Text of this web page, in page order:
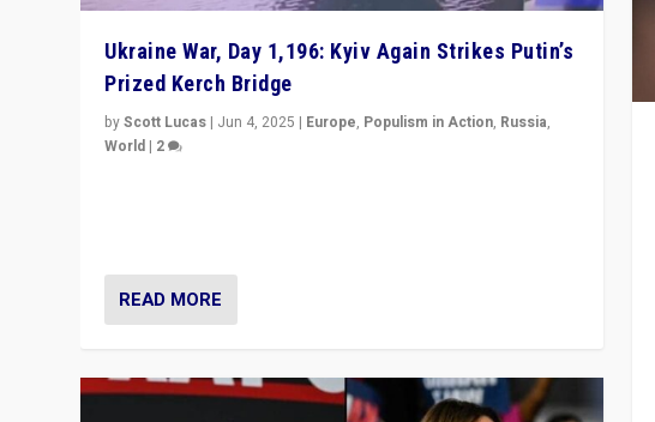
Ukraine War, Day 1,196: Kyiv Again Strikes Putin’s
Prized Kerch Bridge
byScott Lucas | Jun 4, 2025 | Europe, Populism in Action, Russia,
World | 2
READ MORE